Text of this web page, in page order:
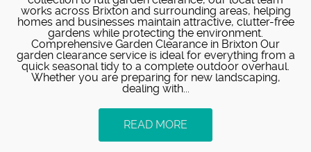
works across Brixton and surrounding areas, helping
homes and businesses maintain attractive, clutter-free
gardens while protecting the environment.
Comprehensive Garden Clearance in Brixton Our
garden clearance service is ideal for everything from a
quick seasonal tidy to a complete outdoor overhaul.
Whether you are preparing for new landscaping,
dealing with...
READ MORE